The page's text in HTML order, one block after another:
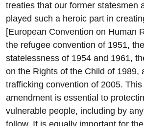
treaties that our former statesmen
played such a heroic part in
[European Convention on Human
the refugee convention of 1951,
statelessness of 1954 and 1961,
on the Rights of the Child of 1989,
trafficking convention of 2005.
amendment is essential to
vulnerable people, including by
follow. It is equally important for